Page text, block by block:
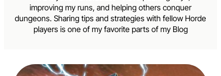
improving my runs, and helping others conquer
dungeons. Sharing tips and strategies with fellow Horde
players is one of my favorite parts of my Blog